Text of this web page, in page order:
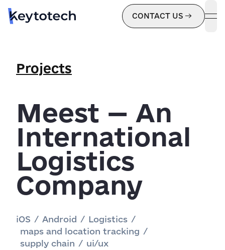
CONTACT US
Projects
Meest — An
International
Logistics
Company
iOS / Android / Logistics /
maps and location tracking /
supply chain / ui/ux